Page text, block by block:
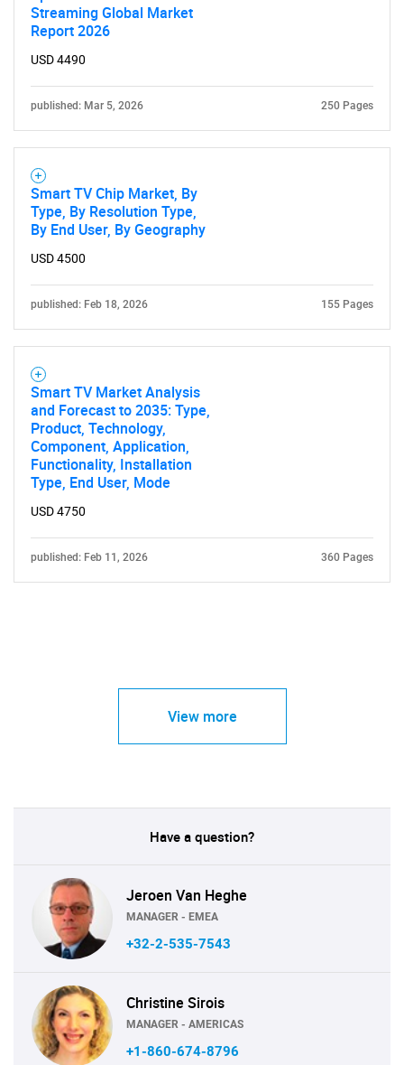
What are you looking
for?
Need help finding what you are looking for?
Streaming Global Market
Report 2026
USD 4490
published: Mar 5, 2026 250 Pages
Smart TV Chip Market, By
Type, By Resolution Type,
By End User, By Geography
USD 4500
published: Feb 18, 2026 155 Pages
Smart TV Market Analysis
and Forecast to 2035: Type,
Product, Technology,
Component, Application,
Functionality, Installation
Type, End User, Mode
USD 4750
published: Feb 11, 2026 360 Pages
View more
Have a question?
Jeroen Van Heghe
MANAGER - EMEA
+32-2-535-7543
Christine Sirois
MANAGER - AMERICAS
+1-860-674-8796